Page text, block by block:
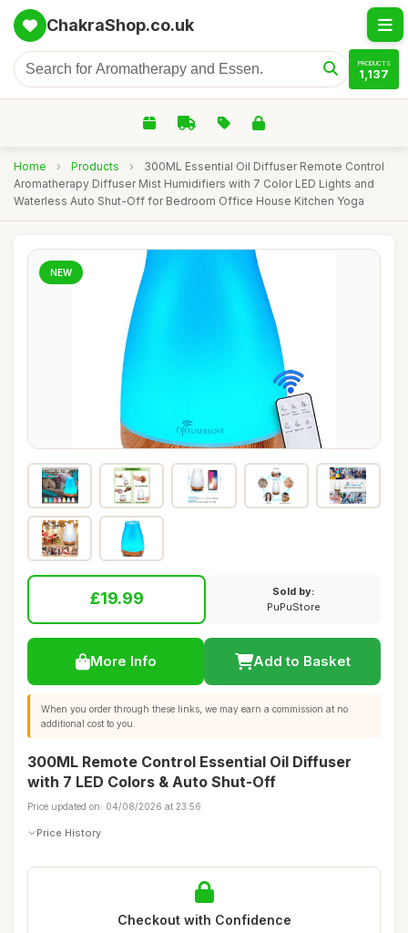
ChakraShop.co.uk
PRODUCTS
1,137
Home › Products ›
300ML Essential Oil Diffuser Remote Control
Aromatherapy Diffuser Mist Humidifiers with 7 Color LED Lights and
Waterless Auto Shut-Off for Bedroom Office House Kitchen Yoga
NEW
£19.99
Sold by:
PuPuStore
More Info Add to Basket
When you order through these links, we may earn a commission at no
additional cost to you.
300ML Remote Control Essential Oil Diffuser
with 7 LED Colors & Auto Shut-Off
Price updated on: 04/08/2026 at 23:56
Price History
Checkout with Confidence